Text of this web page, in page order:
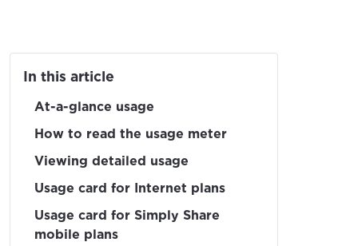
In this article
At-a-glance usage
How to read the usage meter
Viewing detailed usage
Usage card for Internet plans
Usage card for Simply Share
mobile plans